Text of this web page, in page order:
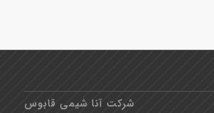
شرکت آنا شیمی قابوس